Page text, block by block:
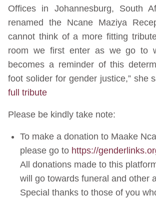
Offices in Johannesburg, South
renamed the Ncane Maziya
cannot think of a more fitting
room we first enter as we go to
becomes a reminder of this
foot solider for gender justice,” she
full tribute
Please be kindly take note:
To make a donation to Maake
please go to https://
All donations made to this
will go towards funeral and other
Special thanks to those of you